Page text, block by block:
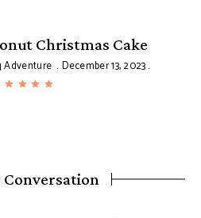
Christmas Cake
Adventure December 13, 2023
Conversation